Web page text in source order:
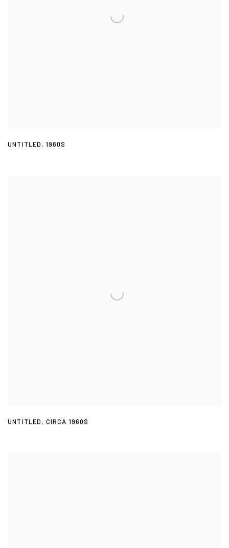
UNTITLED, 1960S
UNTITLED, CIRCA 1960S